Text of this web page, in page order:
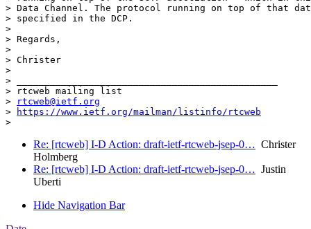
> Data Channel. The protocol running on top of that
> specified in the DCP.
>
> Regards,
>
> Christer
>
> _______________________________________________
> rtcweb mailing list
>
rtcweb@ietf.org
>
https://www.ietf.org/mailman/listinfo/rtcweb
Re: [rtcweb] I-D Action: draft-ietf-rtcweb-jsep-0… Christer
Holmberg
Re: [rtcweb] I-D Action: draft-ietf-rtcweb-jsep-0… Justin
Uberti
Hide Navigation Bar